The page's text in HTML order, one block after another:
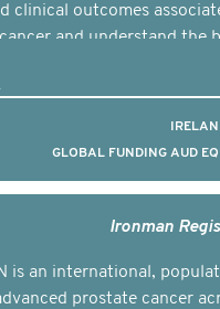
clinical outcomes
and understand the
GLOBAL FUNDING AUD
Ironman
is an international,
prostate cancer